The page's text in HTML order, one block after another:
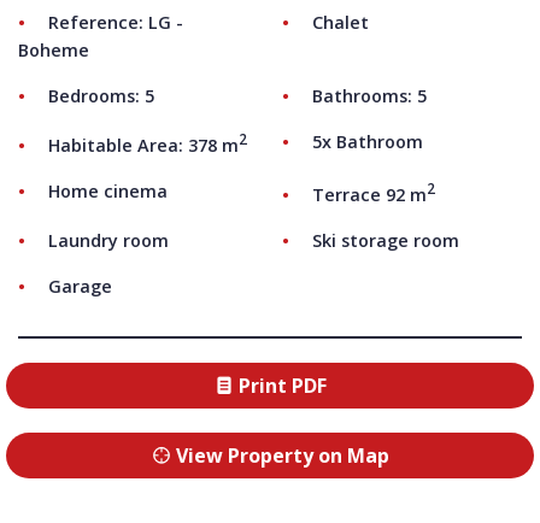
Reference: LG -
Boheme
Chalet
Bedrooms: 5 Bathrooms: 5
Habitable Area: 378 m2 5x Bathroom
Home cinema Terrace 92 m2
Laundry room
Ski storage room
Garage
Print PDF
View Property on Map